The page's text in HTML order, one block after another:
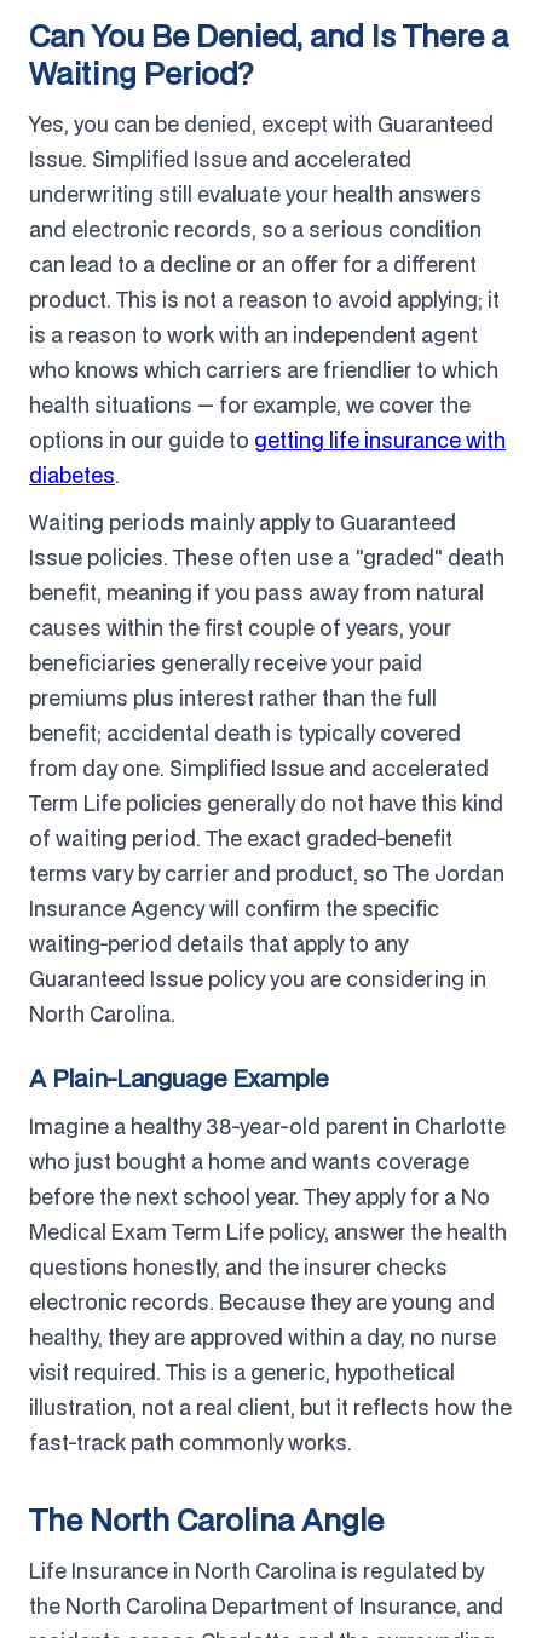
Can You Be Denied, and Is There a
Waiting Period?
Yes, you can be denied, except with Guaranteed
Issue. Simplified Issue and accelerated
underwriting still evaluate your health answers
and electronic records, so a serious condition
can lead to a decline or an offer for a different
product. This is not a reason to avoid applying; it
is a reason to work with an independent agent
who knows which carriers are friendlier to which
health situations — for example, we cover the
options in our guide to getting life insurance with
diabetes.
Waiting periods mainly apply to Guaranteed
Issue policies. These often use a "graded" death
benefit, meaning if you pass away from natural
causes within the first couple of years, your
beneficiaries generally receive your paid
premiums plus interest rather than the full
benefit; accidental death is typically covered
from day one. Simplified Issue and accelerated
Term Life policies generally do not have this kind
of waiting period. The exact graded-benefit
terms vary by carrier and product, so The Jordan
Insurance Agency will confirm the specific
waiting-period details that apply to any
Guaranteed Issue policy you are considering in
North Carolina.
A Plain-Language Example
Imagine a healthy 38-year-old parent in Charlotte
who just bought a home and wants coverage
before the next school year. They apply for a No
Medical Exam Term Life policy, answer the health
questions honestly, and the insurer checks
electronic records. Because they are young and
healthy, they are approved within a day, no nurse
visit required. This is a generic, hypothetical
illustration, not a real client, but it reflects how the
fast-track path commonly works.
The North Carolina Angle
Life Insurance in North Carolina is regulated by
the North Carolina Department of Insurance, and